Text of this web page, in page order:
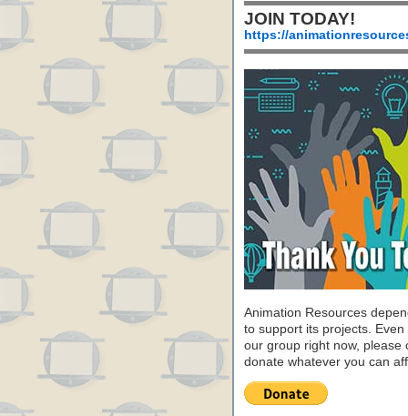
JOIN TODAY!
https://
Animation Resources
to support its projects. Even
our group right now, please
donate whatever you can